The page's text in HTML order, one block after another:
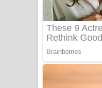
පුරන්නට
FEVER
BTS :
Apa